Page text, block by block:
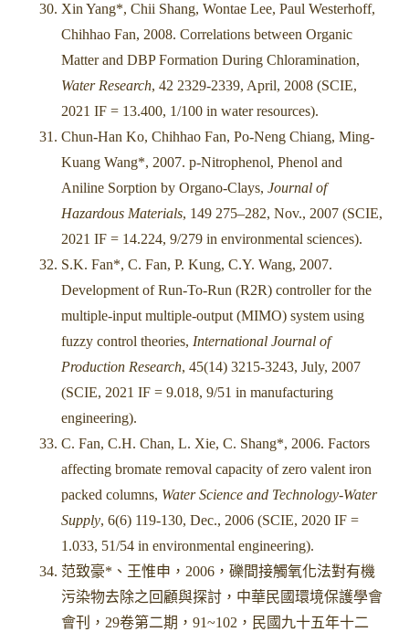
Xin Yang*, Chii Shang, Wontae Lee, Paul Westerhoff,
Chihhao Fan, 2008. Correlations between Organic
Matter and DBP Formation During Chloramination,
Water Research, 42 2329-2339, April, 2008 (SCIE,
2021 IF = 13.400, 1/100 in water resources).
Chun-Han Ko, Chihhao Fan, Po-Neng Chiang, Ming-
Kuang Wang*, 2007. p-Nitrophenol, Phenol and
Aniline Sorption by Organo-Clays, Journal of
Hazardous Materials, 149 275–282, Nov., 2007 (SCIE,
2021 IF = 14.224, 9/279 in environmental sciences).
S.K. Fan*, C. Fan, P. Kung, C.Y. Wang, 2007.
Development of Run-To-Run (R2R) controller for the
multiple-input multiple-output (MIMO) system using
fuzzy control theories, International Journal of
Production Research, 45(14) 3215-3243, July, 2007
(SCIE, 2021 IF = 9.018, 9/51 in manufacturing
engineering).
C. Fan, C.H. Chan, L. Xie, C. Shang*, 2006. Factors
affecting bromate removal capacity of zero valent iron
packed columns, Water Science and Technology-Water
Supply, 6(6) 119-130, Dec., 2006 (SCIE, 2020 IF =
1.033, 51/54 in environmental engineering).
范致豪*、王惟申，2006，礫間接觸氧化法對有機
污染物去除之回顧與探討，中華民國環境保護學會
會刊，29卷第二期，91~102，民國九十五年十二